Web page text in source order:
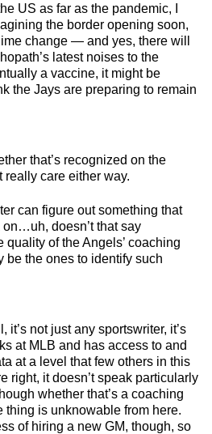
US as far as the pandemic, I
the border opening soon,
change — and yes, there will
latest noises to the
a vaccine, it might be
the Jays are preparing to remain
that’s recognized on the
really care either way.
can figure out something that
doesn’t that say
quality of the Angels’ coaching
be the ones to identify such
it’s not just any sportswriter, it’s
at MLB and has access to and
at a level that few others in this
right, it doesn’t speak particularly
whether that’s a coaching
thing is unknowable from here.
of hiring a new GM, though, so